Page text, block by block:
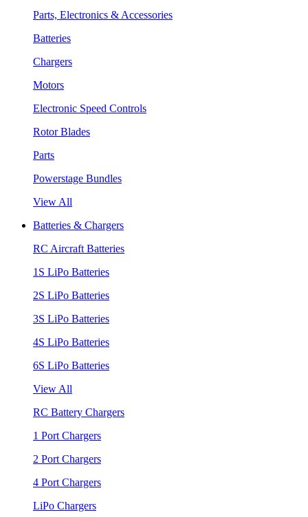
Parts, Electronics & Accessories
Batteries
Chargers
Motors
Electronic Speed Controls
Rotor Blades
Parts
Powerstage Bundles
View All
Batteries & Chargers
RC Aircraft Batteries
1S LiPo Batteries
2S LiPo Batteries
3S LiPo Batteries
4S LiPo Batteries
6S LiPo Batteries
View All
RC Battery Chargers
1 Port Chargers
2 Port Chargers
4 Port Chargers
LiPo Chargers